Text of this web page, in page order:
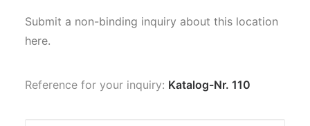
Submit a non-binding inquiry about this location
here.
Reference for your inquiry: Katalog-Nr. 110